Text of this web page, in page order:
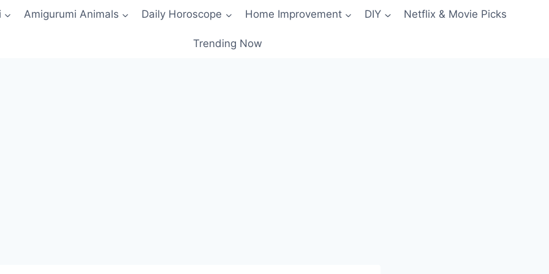
Amigurumi Animals Daily Horoscope Home Improvement DIY Netflix & Movie Picks
Trending Now